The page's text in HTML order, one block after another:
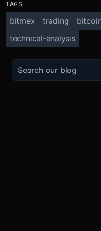
TAGS
bitmex trading bitcoin
technical-analysis